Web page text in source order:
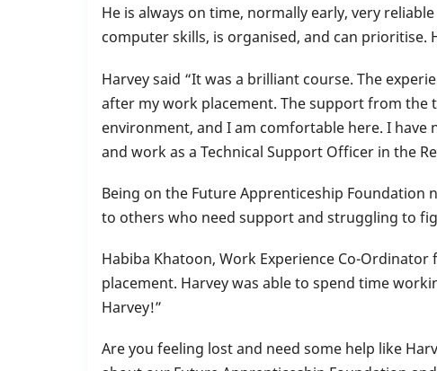
He is always on time, normally early, very
computer skills, is organised, and can prioritise.
Harvey said “It was a brilliant course. The
after my work placement. The support from the
environment, and I am comfortable here. I have
and work as a Technical Support Officer in the
Being on the Future Apprenticeship
to others who need support and struggling to
Habiba Khatoon, Work Experience Co-
placement. Harvey was able to spend time
Harvey!”
Are you feeling lost and need some help like